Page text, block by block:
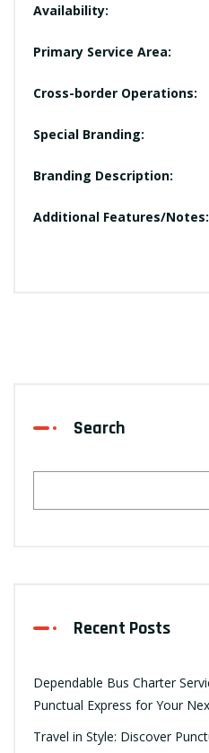
Availability:
Primary Service Area:
Cross-border Operations:
Special Branding:
Branding Description:
Additional Features/Notes:
Search
Recent Posts
Dependable Bus Charter
Punctual Express for Your
Travel in Style: Discover